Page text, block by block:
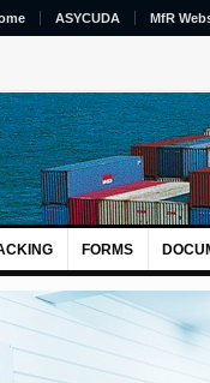
ASYCUDA MfR
FORMS